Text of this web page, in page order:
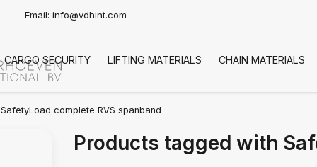
Email: info@vdhint.com
CARGO SECURITY LIFTING MATERIALS CHAIN MATERIALS
SafetyLoad complete RVS spanband
Products tagged with